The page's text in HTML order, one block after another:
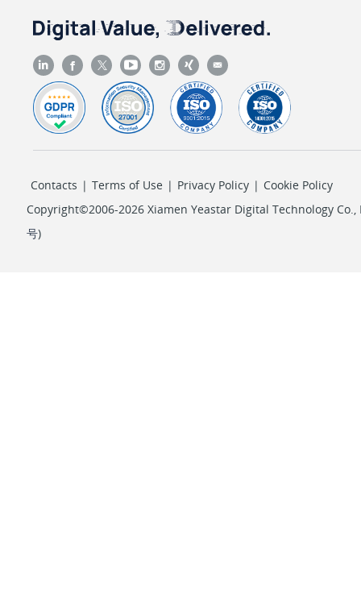
"pin_protect": "single_pin",
"pin"
"1234"
    }
Contacts | Terms of Use | Privacy Policy | Cookie Policy
Copyright©2006-2026 Xiamen Yeastar Digital Technology Co.,
号)